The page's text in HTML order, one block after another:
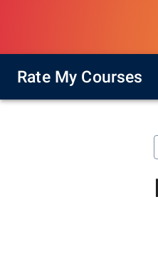
Rate My Courses